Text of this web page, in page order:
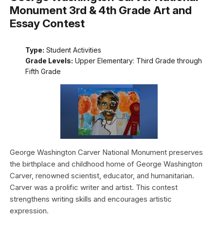
Monument 3rd & 4th Grade Art and
Essay Contest
Type: Student Activities
Grade Levels: Upper Elementary: Third Grade through
Fifth Grade
George Washington Carver National Monument preserves
the birthplace and childhood home of George Washington
Carver, renowned scientist, educator, and humanitarian.
Carver was a prolific writer and artist. This contest
strengthens writing skills and encourages artistic
expression.